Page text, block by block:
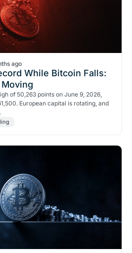
ago
While Bitcoin Falls:
of 50,263 points on June 9, 2026,
European capital is rotating, and